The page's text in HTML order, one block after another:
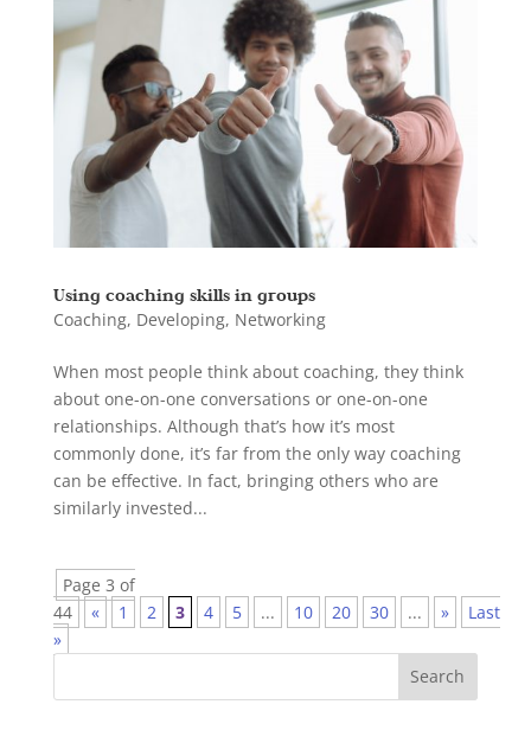
Using coaching skills in groups
Coaching, Developing, Networking
When most people think about coaching, they think
about one-on-one conversations or one-on-one
relationships. Although that’s how it’s most
commonly done, it’s far from the only way coaching
can be effective. In fact, bringing others who are
similarly invested...
Page 3 of
44
« 1 2 3 4 5 ... 10 20 30 ... »
Last
»